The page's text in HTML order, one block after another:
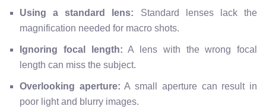
Using a standard lens: Standard lenses lack the
magnification needed for macro shots.
Ignoring focal length: A lens with the wrong focal
length can miss the subject.
Overlooking aperture: A small aperture can result in
poor light and blurry images.